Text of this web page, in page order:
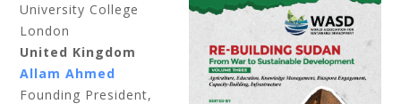
University College
London
United Kingdom
Allam Ahmed
Founding President,